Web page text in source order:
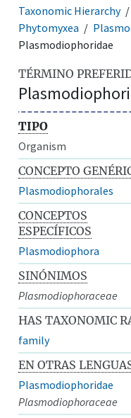
Taxonomic Hierarchy
Phytomyxea
Plasmodiophoridae
TÉRMINO
TIPO
Organism
CONCEPTO
Plasmodiophorales
CONCEPTOS
ESPECÍFICOS
Plasmodiophora
SINÓNIMOS
Plasmodiophoraceae
HAS TAXONOMIC
family
EN OTRAS
Plasmodiophoridae
Plasmodiophoraceae